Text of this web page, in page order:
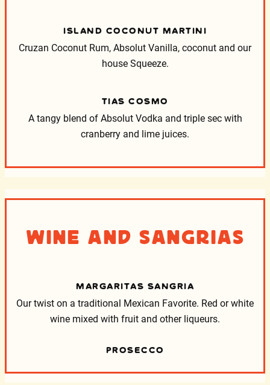
ISLAND COCONUT MARTINI
Cruzan Coconut Rum, Absolut Vanilla, coconut and our
house Squeeze.
TIAS COSMO
A tangy blend of Absolut Vodka and triple sec with
cranberry and lime juices.
Wine and Sangrias
MARGARITAS SANGRIA
Our twist on a traditional Mexican Favorite. Red or white
wine mixed with fruit and other liqueurs.
PROSECCO